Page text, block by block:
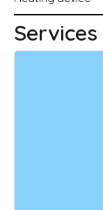
Services